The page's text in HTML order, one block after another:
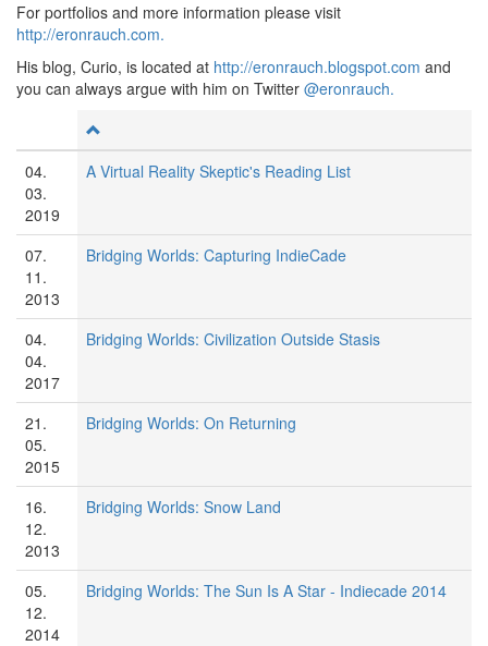
For portfolios and more information please visit
http://eronrauch.com.
His blog, Curio, is located at http://eronrauch.blogspot.com and
you can always argue with him on Twitter @eronrauch.
04.
03.
2019
A Virtual Reality Skeptic's Reading List
07.
11.
2013
Bridging Worlds: Capturing IndieCade
04.
04.
2017
Bridging Worlds: Civilization Outside Stasis
21.
05.
2015
Bridging Worlds: On Returning
16.
12.
2013
Bridging Worlds: Snow Land
05.
12.
2014
Bridging Worlds: The Sun Is A Star - Indiecade 2014